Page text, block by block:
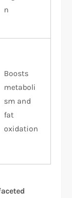
n
Boosts
metaboli
sm and
fat
oxidation